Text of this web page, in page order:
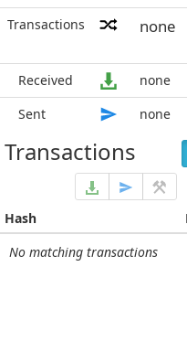
Transactions
none
Received
none
Sent
none
Transactions
Hash
No matching transactions